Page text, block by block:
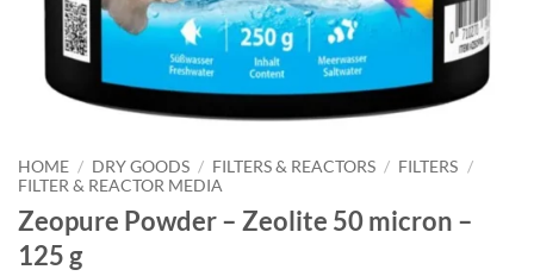
HOME / DRY GOODS / FILTERS & REACTORS / FILTERS /
FILTER & REACTOR MEDIA
Zeopure Powder – Zeolite 50 micron –
125 g